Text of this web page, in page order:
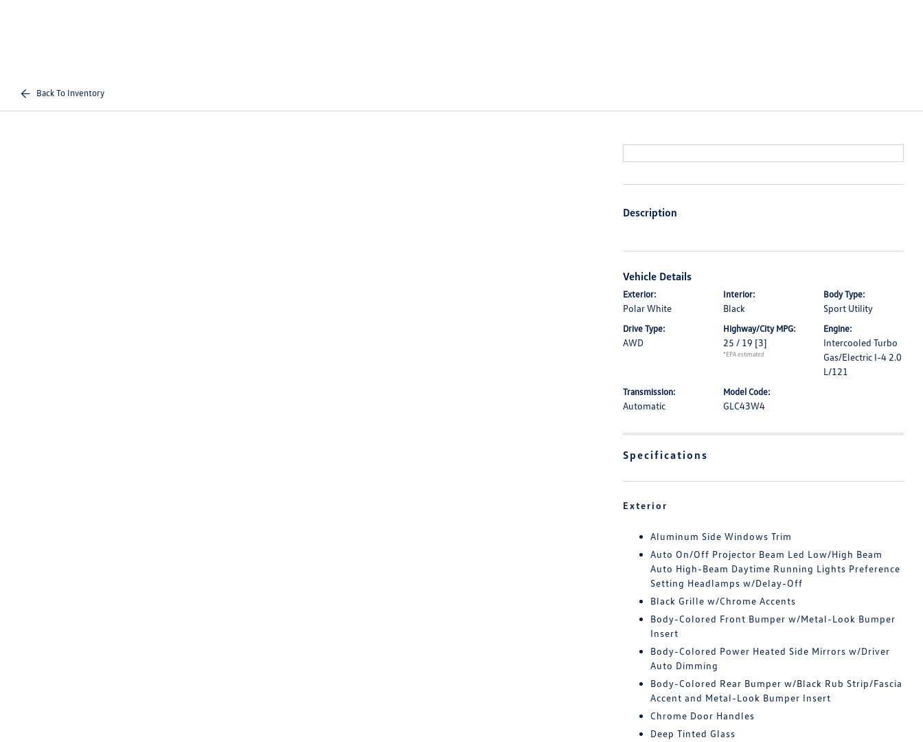
Back To Inventory
Description
Vehicle Details
Exterior:
Polar White
Interior:
Black
Body Type:
Sport Utility
Drive Type:
AWD
Highway/City MPG:
25 / 19 [3]
*EPA estimated
Engine:
Intercooled Turbo
Gas/Electric I-4 2.0
L/121
Transmission:
Automatic
Model Code:
GLC43W4
Specifications
Exterior
Aluminum Side Windows Trim
Auto On/Off Projector Beam Led Low/High Beam
Auto High-Beam Daytime Running Lights Preference
Setting Headlamps w/Delay-Off
Black Grille w/Chrome Accents
Body-Colored Front Bumper w/Metal-Look Bumper
Insert
Body-Colored Power Heated Side Mirrors w/Driver
Auto Dimming
Body-Colored Rear Bumper w/Black Rub Strip/Fascia
Accent and Metal-Look Bumper Insert
Chrome Door Handles
Deep Tinted Glass